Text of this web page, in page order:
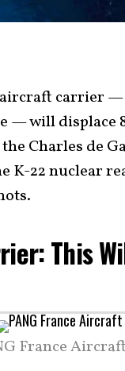
carrier
— will displace
Charles de
K-22 nuclear
This
France